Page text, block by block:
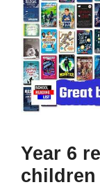
Year 6
children